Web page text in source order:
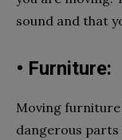
sound and that
• Furniture:
Moving
dangerous parts